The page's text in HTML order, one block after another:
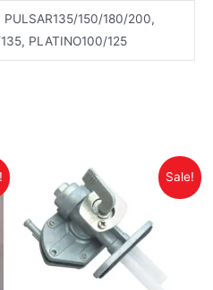
PULSAR135/150/180/200,
PLATINO100/125
Sale!